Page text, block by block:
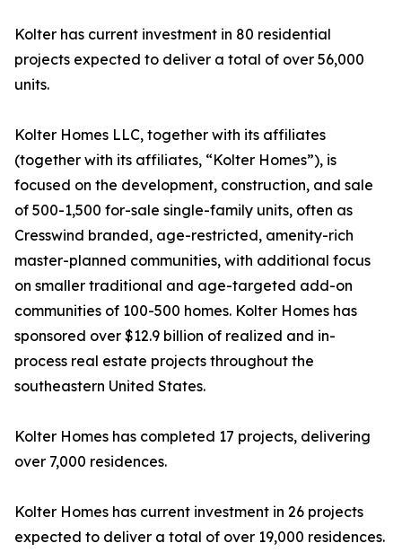
Kolter has current investment in 80 residential
projects expected to deliver a total of over 56,000
units.
Kolter Homes LLC, together with its affiliates
(together with its affiliates, “Kolter Homes”), is
focused on the development, construction, and sale
of 500-1,500 for-sale single-family units, often as
Cresswind branded, age-restricted, amenity-rich
master-planned communities, with additional focus
on smaller traditional and age-targeted add-on
communities of 100-500 homes. Kolter Homes has
sponsored over $12.9 billion of realized and in-
process real estate projects throughout the
southeastern United States.
Kolter Homes has completed 17 projects, delivering
over 7,000 residences.
Kolter Homes has current investment in 26 projects
expected to deliver a total of over 19,000 residences.